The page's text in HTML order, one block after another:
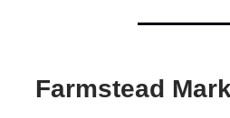
Farmstead